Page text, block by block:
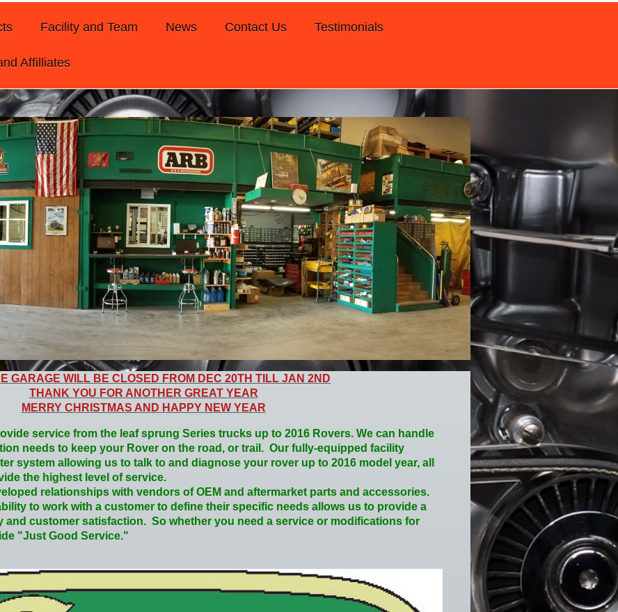
Facility and Team News Contact Us Testimonials
Affilliates
GARAGE WILL BE CLOSED FROM DEC 20TH TILL JAN 2ND
THANK YOU FOR ANOTHER GREAT YEAR
MERRY CHRISTMAS AND HAPPY NEW YEAR
service from the leaf sprung Series trucks up to 2016 Rovers. We can handle
needs to keep your Rover on the road, or trail. Our fully-equipped facility
system allowing us to talk to and diagnose your rover up to 2016 model year, all
the highest level of service.
relationships with vendors of OEM and aftermarket parts and accessories.
to work with a customer to define their specific needs allows us to provide a
and customer satisfaction. So whether you need a service or modifications for
"Just Good Service."